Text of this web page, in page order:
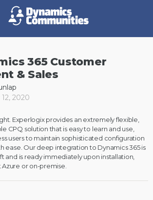
365 Customer
& Sales
2020
Experlogix provides an extremely flexible,
CPQ solution that is easy to learn and use,
users to maintain sophisticated configuration
ease. Our deep integration to Dynamics 365 is
and is ready immediately upon installation,
or on-premise.